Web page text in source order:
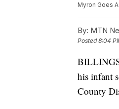
Myron Goes
By: MTN
Posted8:04
his infant
County